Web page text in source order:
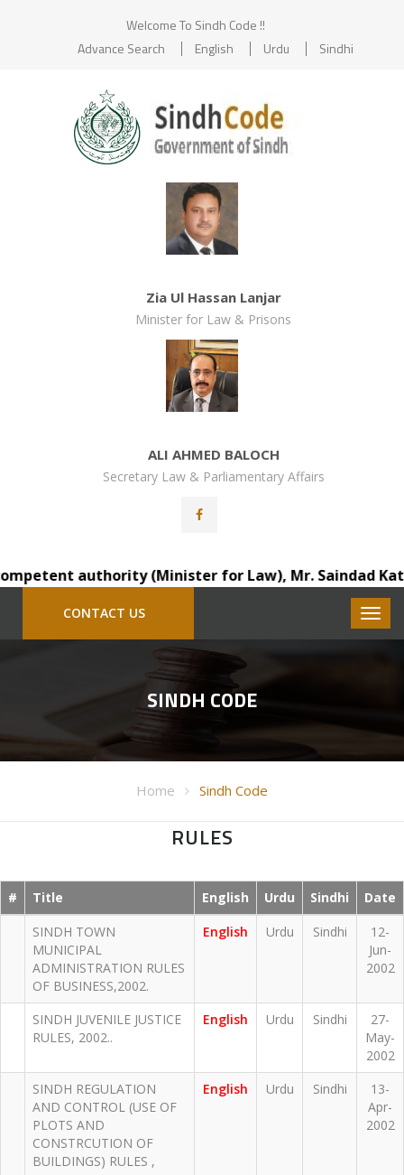
Welcome To Sindh Code !!
Advance Search
English Urdu Sindhi
Zia Ul Hassan Lanjar
Minister for Law & Prisons
ALI AHMED BALOCH
Secretary Law & Parliamentary Affairs
authority (Minister for Law), Mr. Saindad
CONTACT US
SINDH CODE
Home Sindh Code
RULES
# Title English Urdu Sindhi
Date
SINDH TOWN
MUNICIPAL
ADMINISTRATION RULES
OF BUSINESS,2002.
English Urdu Sindhi
12-
Jun-
2002
SINDH JUVENILE JUSTICE
RULES, 2002..
English Urdu Sindhi
27-
May-
2002
SINDH REGULATION
AND CONTROL (USE OF
PLOTS AND
CONSTRCUTION OF
BUILDINGS) RULES ,
English Urdu Sindhi
13-
Apr-
2002